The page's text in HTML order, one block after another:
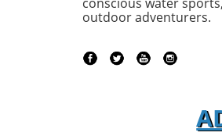
and space is evident as you
doors create a fluid transition,
cove. Alluring Interiors
for Relaxation The thoughtful
outdoor adventurers.